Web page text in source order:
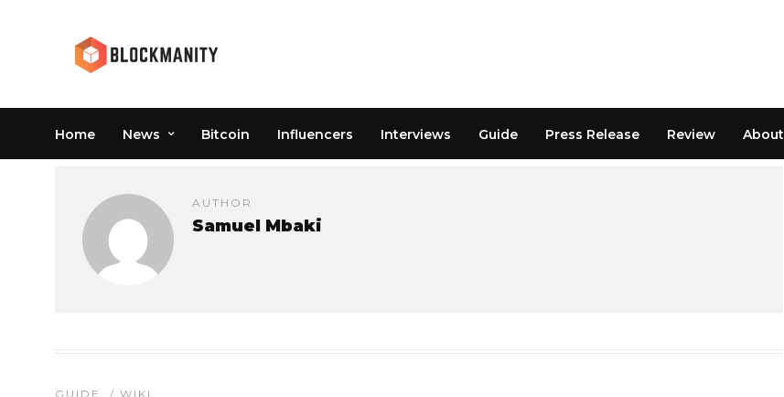
Home News Bitcoin Influencers Interviews Guide Press Release Review About
AUTHOR
Samuel Mbaki
GUIDE / WIKI